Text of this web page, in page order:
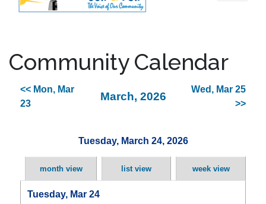
Community Calendar
<< Mon, Mar
23
March, 2026
Wed, Mar 25
>>
Tuesday, March 24, 2026
month view list view week view
Tuesday, Mar 24